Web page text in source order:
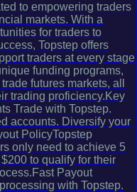
to empowering traders
markets. With a
for traders to
Topstep offers
traders at every stage
funding programs,
futures markets, all
trading proficiency.Key
Trade with Topstep.
accounts. Diversify your
PolicyTopstep
only need to achieve 5
to qualify for their
Payout
with Topstep.